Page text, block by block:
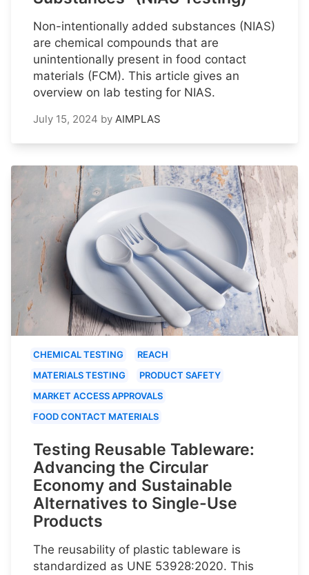
Non-intentionally added substances (NIAS)
are chemical compounds that are
unintentionally present in food contact
materials (FCM). This article gives an
overview on lab testing for NIAS.
July 15, 2024 by AIMPLAS
CHEMICAL TESTING
REACH
MATERIALS TESTING
PRODUCT SAFETY
MARKET ACCESS APPROVALS
FOOD CONTACT MATERIALS
Testing Reusable Tableware:
Advancing the Circular
Economy and Sustainable
Alternatives to Single-Use
Products
The reusability of plastic tableware is
standardized as UNE 53928:2020. This